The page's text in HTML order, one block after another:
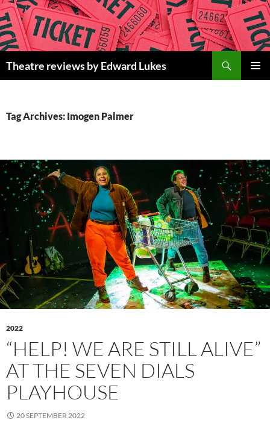
Skip
to
content
Theatre reviews by Edward Lukes
Tag Archives: Imogen Palmer
2022
“HELP! WE ARE STILL ALIVE”
AT THE SEVEN DIALS
PLAYHOUSE
20 SEPTEMBER 2022